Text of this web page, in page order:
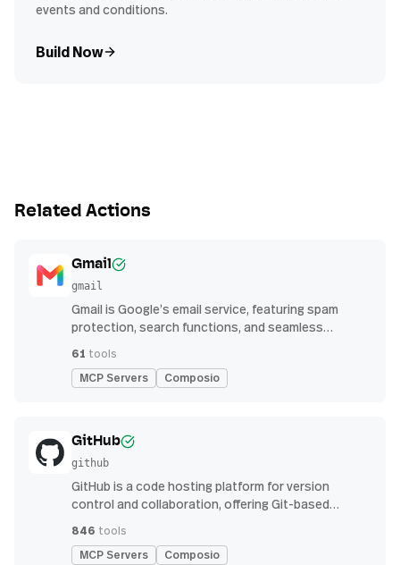
events and conditions.
Build Now
Related Actions
Gmail
gmail
Gmail is Google’s email service, featuring spam
protection, search functions, and seamless
61 tools
MCP Servers Composio
GitHub
github
GitHub is a code hosting platform for version
control and collaboration, offering Git-based
continuous integration features
846 tools
MCP Servers Composio